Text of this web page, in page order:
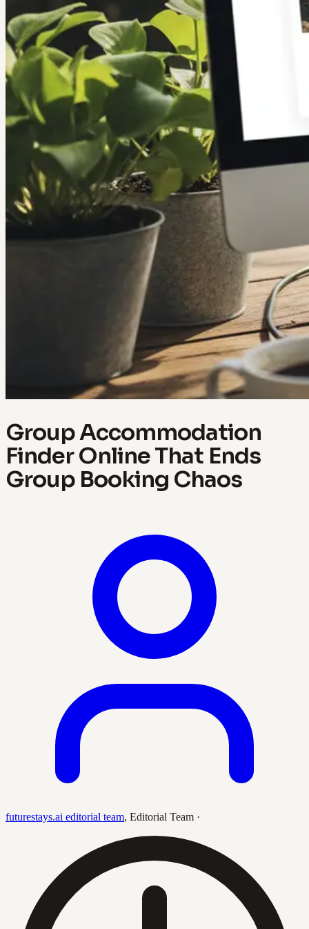
Group Accommodation
Finder Online That Ends
Group Booking Chaos
futurestays.ai editorial team, Editorial Team ·